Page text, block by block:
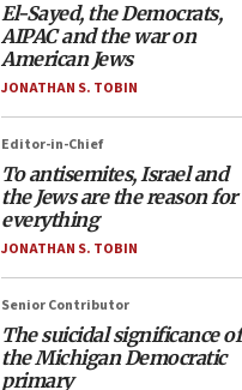
El-Sayed, the Democrats,
AIPAC and the war on
American Jews
JONATHAN S. TOBIN
Editor-in-Chief
To antisemites, Israel and
the Jews are the reason for
everything
JONATHAN S. TOBIN
Senior Contributor
The suicidal significance of
the Michigan Democratic
primary